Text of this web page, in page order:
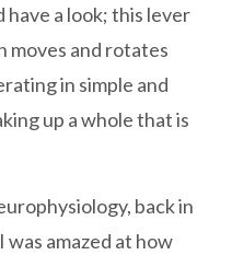
have a look; this lever
moves and rotates
in simple and
up a whole that is
back in
was amazed at how